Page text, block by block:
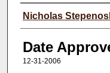
Author(s)
Nicholas
Date
12-31-2006